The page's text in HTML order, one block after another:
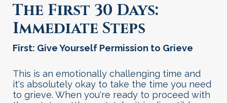
The First 30 Days:
Immediate Steps
First: Give Yourself Permission to Grieve
This is an emotionally challenging time and
it's absolutely okay to take the time you need
to grieve. When you're ready to proceed with